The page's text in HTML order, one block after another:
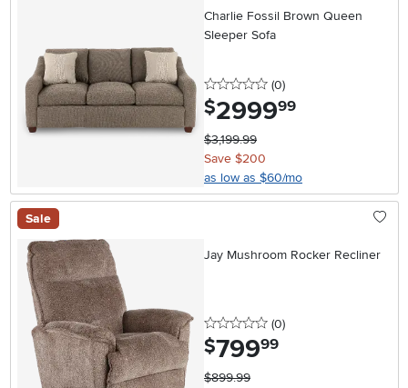
Charlie Fossil Brown Queen
Sleeper Sofa
0 stars
(0reviews
)
$2999.99
$3,199.99
Save $200
as low as $60/mo
Sale
Jay Mushroom Rocker Recliner
0 stars
(0reviews
)
$799.99
$899.99